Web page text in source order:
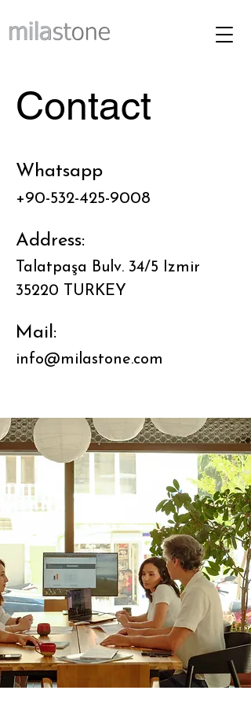
Contact
Whatsapp
+90-532-425-9008
Address:
Talatpaşa Bulv. 34/5 Izmir
35220 TURKEY
Mail:
info@milastone.com